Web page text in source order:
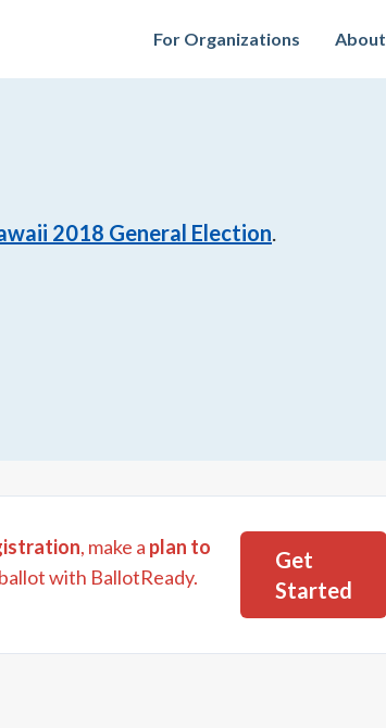
For Organizations About
2018 General Election.
, make a plan to
with BallotReady.
Get
Started